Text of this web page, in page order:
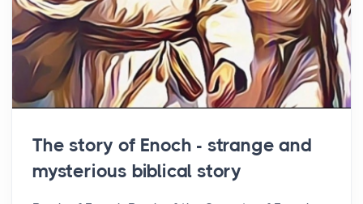
The story of Enoch - strange and
mysterious biblical story